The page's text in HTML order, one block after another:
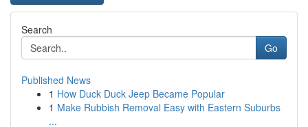
Search
Go
Published News
1 How Duck Duck Jeep Became Popular
1 Make Rubbish Removal Easy with Eastern Suburbs
...